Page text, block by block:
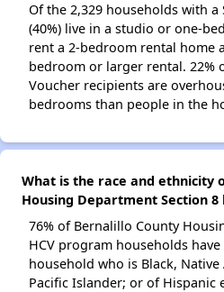
Of the 2,329 households with a
(40%) live in a studio or one-
rent a 2-bedroom rental home
bedroom or larger rental. 22%
Voucher recipients are
bedrooms than people in the
What is the race and ethnicity
Housing Department Section 8
76% of Bernalillo County
HCV program households
household who is Black,
Pacific Islander; or of Hispanic